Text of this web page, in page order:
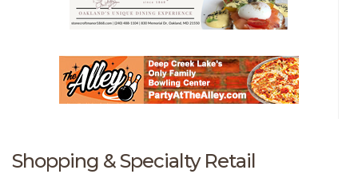
Shopping & Specialty Retail